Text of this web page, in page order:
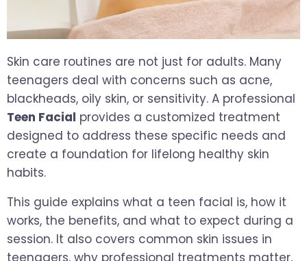
Skin care routines are not just for adults. Many
teenagers deal with concerns such as acne,
blackheads, oily skin, or sensitivity. A professional
Teen Facial provides a customized treatment
designed to address these specific needs and
create a foundation for lifelong healthy skin
habits.
This guide explains what a teen facial is, how it
works, the benefits, and what to expect during a
session. It also covers common skin issues in